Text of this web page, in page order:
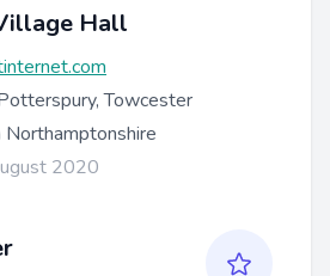
Hall
Towcester
2020